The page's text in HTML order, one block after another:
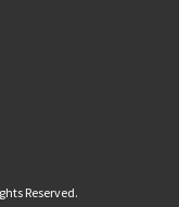
Reserved.